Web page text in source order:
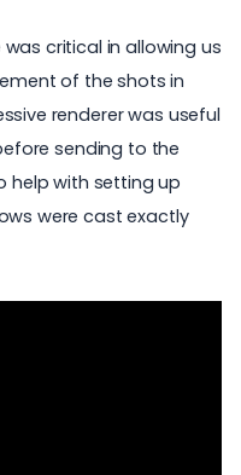
critical in allowing us
of the shots in
renderer was useful
sending to the
help with setting up
were cast exactly